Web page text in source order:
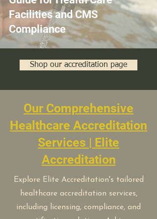
Facilities and CMS
Compliance
Shop our accreditation page
Our Comprehensive
Healthcare Accreditation
Services | Elite
Accreditation
Explore Elite Accreditation's tailored
healthcare accreditation services,
including licensing, compliance, and